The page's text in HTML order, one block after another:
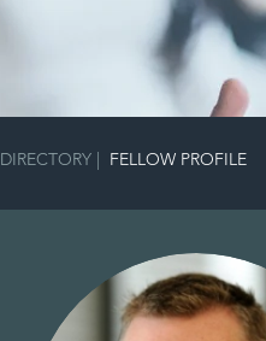
DIRECTORY | FELLOW PROFILE